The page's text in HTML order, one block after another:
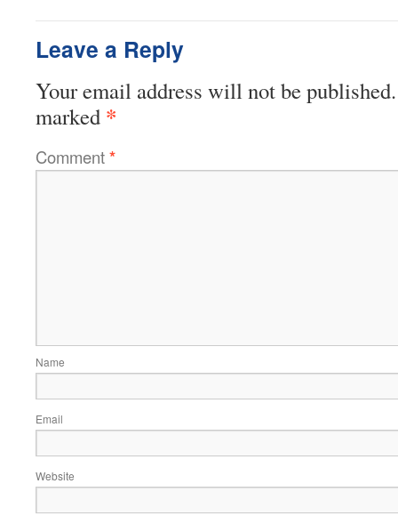
Leave a Reply
Your email address will not be published.
marked *
Comment*
Name
Email
Website